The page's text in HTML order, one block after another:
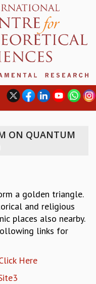
ON QUANTUM
a golden triangle.
and religious
places also nearby.
links for
Here